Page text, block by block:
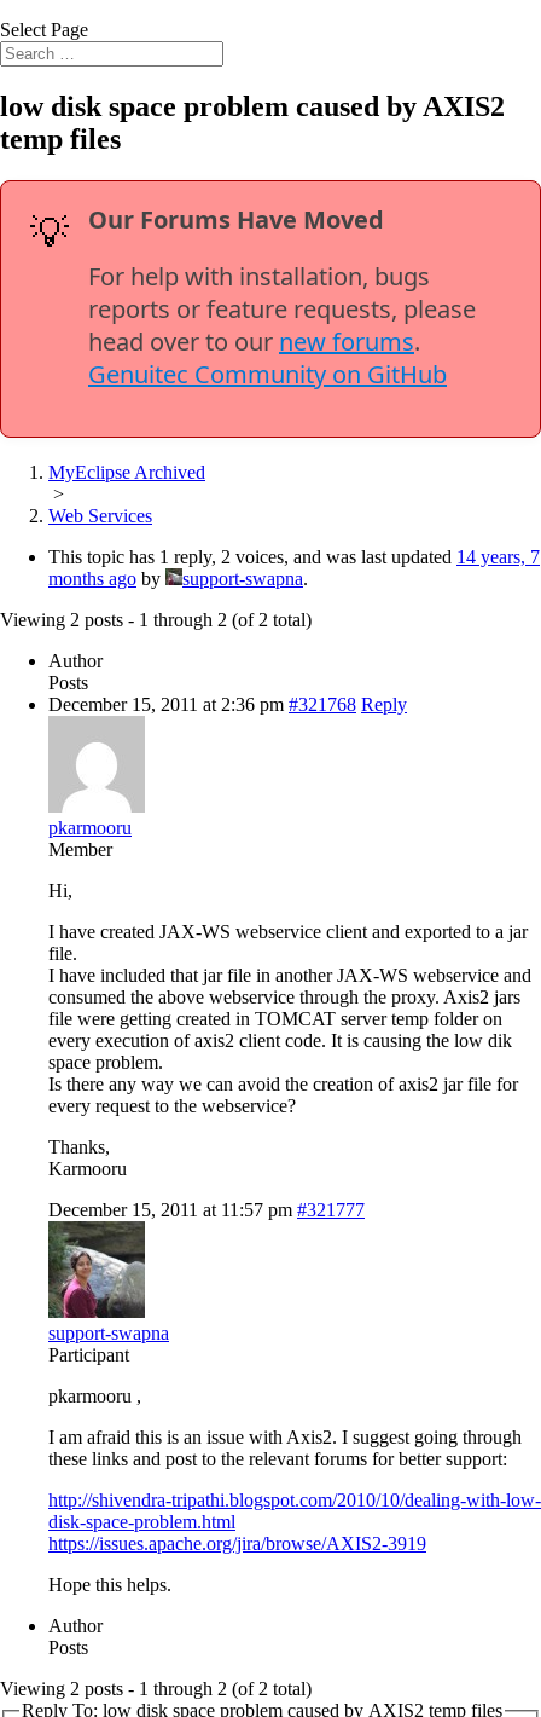
Select Page
low disk space problem caused by AXIS2
temp files
💡
Our Forums Have Moved
For help with installation, bugs
reports or feature requests, please
head over to our new forums.
Genuitec Community on GitHub
MyEclipse Archived
>
Web Services
This topic has 1 reply, 2 voices, and was last updated 14 years, 7
months ago by support-swapna.
Viewing 2 posts - 1 through 2 (of 2 total)
Author
Posts
December 15, 2011 at 2:36 pm #321768 Reply
pkarmooru
Member
Hi,
I have created JAX-WS webservice client and exported to a jar
file.
I have included that jar file in another JAX-WS webservice and
consumed the above webservice through the proxy. Axis2 jars
file were getting created in TOMCAT server temp folder on
every execution of axis2 client code. It is causing the low dik
space problem.
Is there any way we can avoid the creation of axis2 jar file for
every request to the webservice?
Thanks,
Karmooru
December 15, 2011 at 11:57 pm #321777
support-swapna
Participant
pkarmooru ,
I am afraid this is an issue with Axis2. I suggest going through
these links and post to the relevant forums for better support:
http://shivendra-tripathi.blogspot.com/2010/10/dealing-with-low-
disk-space-problem.html
https://issues.apache.org/jira/browse/AXIS2-3919
Hope this helps.
Author
Posts
Viewing 2 posts - 1 through 2 (of 2 total)
Reply To: low disk space problem caused by AXIS2 temp files